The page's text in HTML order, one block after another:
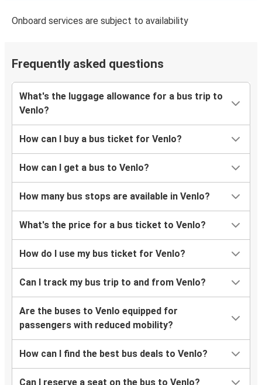
Onboard services are subject to availability
Frequently asked questions
What's the luggage allowance for a bus trip to
Venlo?
How can I buy a bus ticket for Venlo?
How can I get a bus to Venlo?
How many bus stops are available in Venlo?
What's the price for a bus ticket to Venlo?
How do I use my bus ticket for Venlo?
Can I track my bus trip to and from Venlo?
Are the buses to Venlo equipped for
passengers with reduced mobility?
How can I find the best bus deals to Venlo?
Can I reserve a seat on the bus to Venlo?